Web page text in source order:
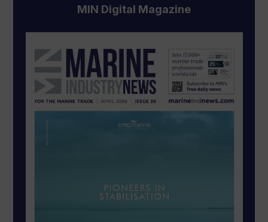
MIN Digital Magazine